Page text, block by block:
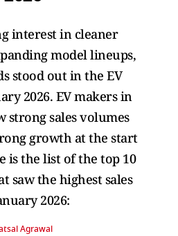
interest in cleaner
model lineups,
stood out in the EV
2026. EV makers in
strong sales volumes
growth at the start
is the list of the top 10
saw the highest sales
2026:
Agrawal